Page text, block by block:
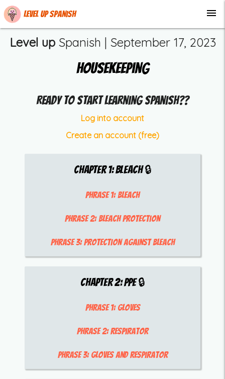
Level up Spanish menu
Level upSpanish | September 17, 2023
Housekeeping
Ready to start learning Spanish??
Log into account
Create an account (free)
Chapter1:Bleach 🔒
Phrase 1:bleach
Phrase 2:bleach protection
Phrase 3:protection against bleach
Chapter2:PPE 🔒
Phrase 1: gloves
Phrase 2:respirator
Phrase 3: gloves and respirator